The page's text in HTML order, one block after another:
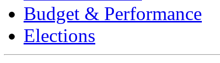
Budget & Performance
Elections